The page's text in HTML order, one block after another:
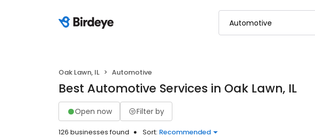
Oak Lawn, IL Automotive
Best Automotive Services in Oak Lawn, IL
Open now Filter by
126 businesses found Sort: Recommended